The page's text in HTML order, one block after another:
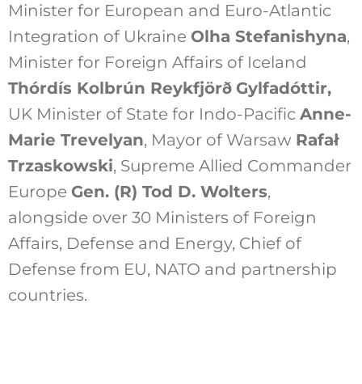
Minister for European and Euro-Atlantic
Integration of Ukraine Olha Stefanishyna,
Minister for Foreign Affairs of Iceland
Thórdís Kolbrún Reykfjörð Gylfadóttir,
UK Minister of State for Indo-Pacific Anne-
Marie Trevelyan, Mayor of Warsaw Rafał
Trzaskowski, Supreme Allied Commander
Europe Gen. (R) Tod D. Wolters,
alongside over 30 Ministers of Foreign
Affairs, Defense and Energy, Chief of
Defense from EU, NATO and partnership
countries.